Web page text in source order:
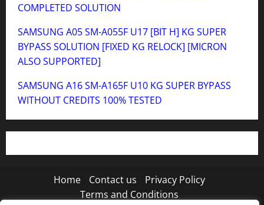
COMPLETED SOLUTION
SAMSUNG A05 SM-A055F U17 [BIT H] KG SUPER
BYPASS SOLUTION [FIXED KG RELOCK] [MICRON
ALSO SUPPORTED]
SAMSUNG A16 SM-A165F U10 KG SUPER BYPASS
WITHOUT CREDITS 100% TESTED
Home Contact us
Privacy Policy
Terms and Conditions